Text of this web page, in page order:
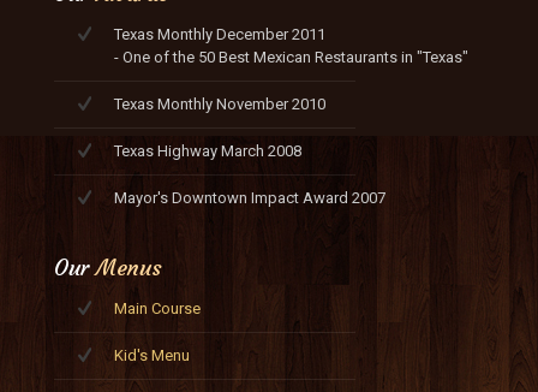
Texas Monthly December 2011
- One of the 50 Best Mexican Restaurants in "Texas"
Texas Monthly November 2010
Texas Highway March 2008
Mayor's Downtown Impact Award 2007
OurMenus
Main Course
Kid's Menu